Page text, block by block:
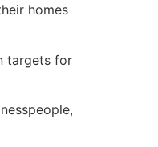
homes
targets for